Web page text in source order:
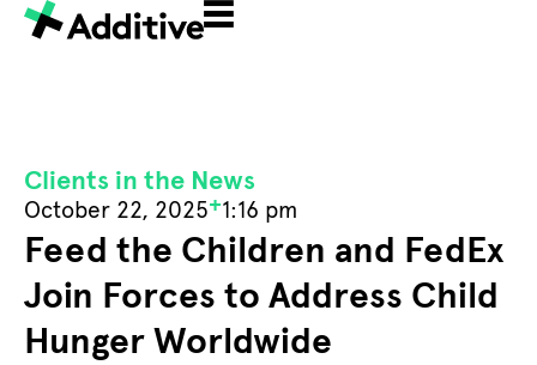
Clients in the News
October 22, 2025+1:16 pm
Feed the Children and FedEx
Join Forces to Address Child
Hunger Worldwide